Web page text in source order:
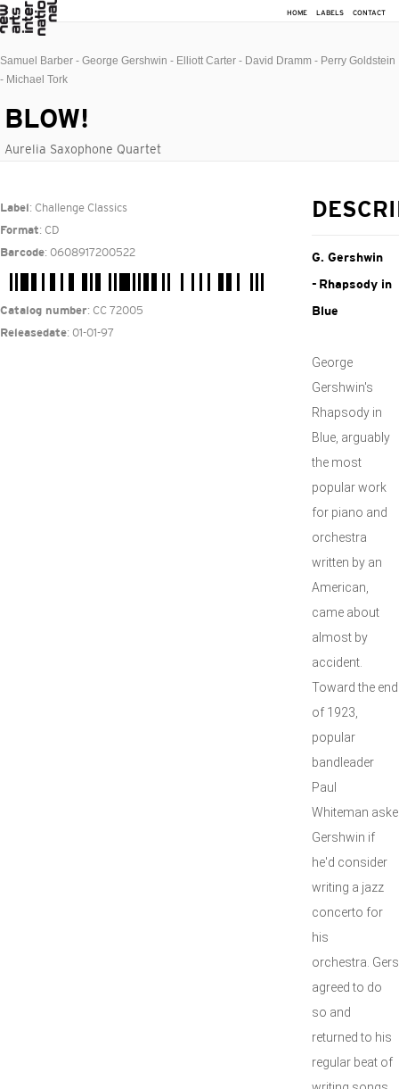
HOME LABELS CONTACT
Samuel Barber - George Gershwin - Elliott Carter - David Dramm - Perry Goldstein
- Michael Tork
BLOW!
Aurelia Saxophone Quartet
Label : Challenge Classics
Format: CD
Barcode: 0608917200522
Catalog number: CC 72005
Releasedate: 01-01-97
G. Gershwin
- Rhapsody in
Blue
George
Gershwin's
Rhapsody in
Blue, arguably
the most
popular work
for piano and
orchestra
written by an
American,
came about
almost by
accident.
Toward the end
of 1923,
popular
bandleader
Paul
Whiteman
Gershwin if
he'd consider
writing a jazz
concerto for
his
orchestra.
agreed to do
so and
returned to his
regular beat of